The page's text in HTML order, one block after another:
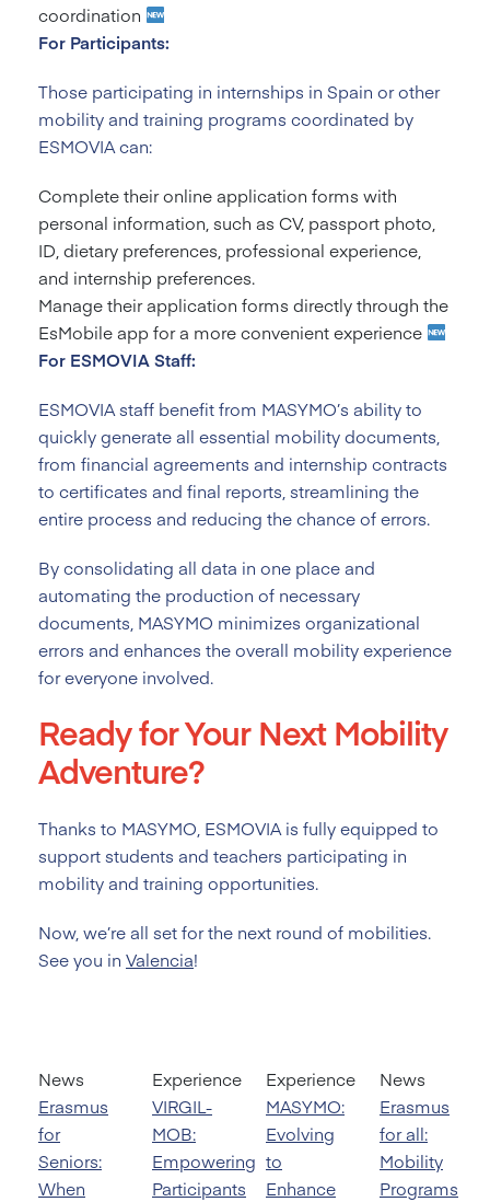
coordination
For Participants:
Those participating in internships in Spain or other
mobility and training programs coordinated by
ESMOVIA can:
Complete their online application forms with
personal information, such as CV, passport photo,
ID, dietary preferences, professional experience,
and internship preferences.
Manage their application forms directly through the
EsMobile app for a more convenient experience
For ESMOVIA Staff:
ESMOVIA staff benefit from MASYMO’s ability to
quickly generate all essential mobility documents,
from financial agreements and internship contracts
to certificates and final reports, streamlining the
entire process and reducing the chance of errors.
By consolidating all data in one place and
automating the production of necessary
documents, MASYMO minimizes organizational
errors and enhances the overall mobility experience
for everyone involved.
Ready for Your Next Mobility
Adventure?
Thanks to MASYMO, ESMOVIA is fully equipped to
support students and teachers participating in
mobility and training opportunities.
Now, we’re all set for the next round of mobilities.
See you in Valencia!
News
Erasmus
for
Seniors:
When
Experience
VIRGIL-
MOB:
Empowering
Participants
Experience
MASYMO:
Evolving
to
Enhance
News
Erasmus
for all:
Mobility
Programs